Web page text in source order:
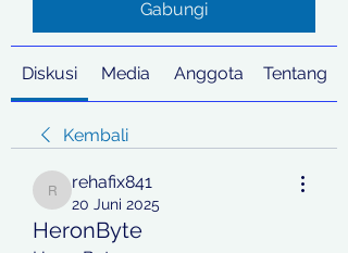
Gabungi
Diskusi Media Anggota Tentang
Kembali
rehafix841
rehafix841
20 Juni 2025
HeronByte